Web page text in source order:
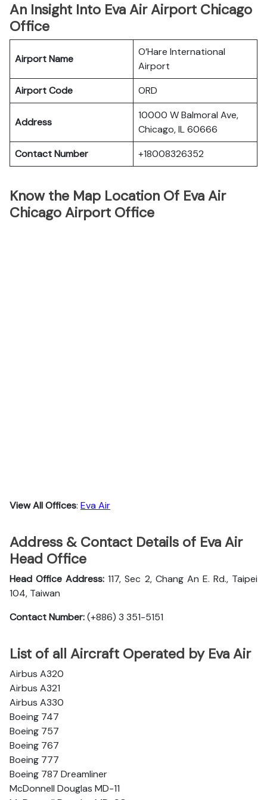
An Insight Into Eva Air Airport Chicago
Office
Airport Name
O’Hare International
Airport
Airport Code
ORD
Address
10000 W Balmoral Ave,
Chicago, IL 60666
Contact Number
+18008326352
Know the Map Location Of Eva Air
Chicago Airport Office
View All Offices: Eva Air
Address & Contact Details of Eva Air
Head Office
Head Office Address: 117, Sec 2, Chang An E. Rd., Taipei
104, Taiwan
Contact Number:(+886) 3 351-5151
List of all Aircraft Operated by Eva Air
Airbus A320
Airbus A321
Airbus A330
Boeing 747
Boeing 757
Boeing 767
Boeing 777
Boeing 787 Dreamliner
McDonnell Douglas MD-11